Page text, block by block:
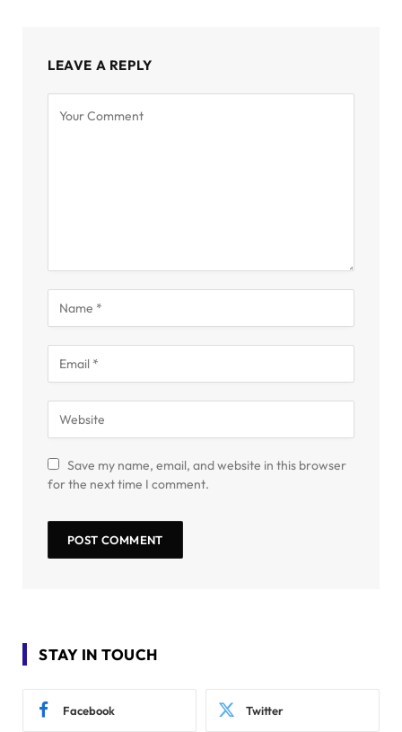
LEAVE A REPLY
Save my name, email, and website in this browser
for the next time I comment.
STAY IN TOUCH
Facebook Twitter